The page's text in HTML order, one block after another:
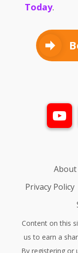
Today.
About
Privacy Policy
Content on this
us to earn a
By registering or